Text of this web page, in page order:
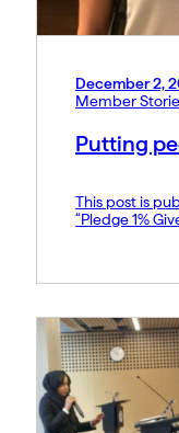
December 2,
Member
Putting
This post is
“Pledge 1%